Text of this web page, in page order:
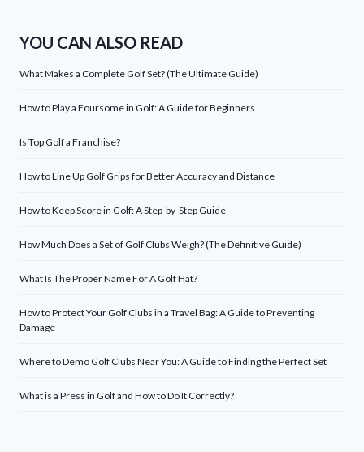
YOU CAN ALSO READ
What Makes a Complete Golf Set? (The Ultimate Guide)
How to Play a Foursome in Golf: A Guide for Beginners
Is Top Golf a Franchise?
How to Line Up Golf Grips for Better Accuracy and Distance
How to Keep Score in Golf: A Step-by-Step Guide
How Much Does a Set of Golf Clubs Weigh? (The Definitive Guide)
What Is The Proper Name For A Golf Hat?
How to Protect Your Golf Clubs in a Travel Bag: A Guide to Preventing
Damage
Where to Demo Golf Clubs Near You: A Guide to Finding the Perfect Set
What is a Press in Golf and How to Do It Correctly?